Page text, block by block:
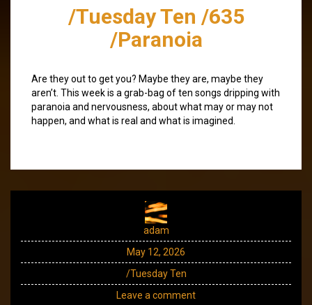
/Tuesday Ten /635
/Paranoia
Are they out to get you? Maybe they are, maybe they
aren’t. This week is a grab-bag of ten songs dripping with
paranoia and nervousness, about what may or may not
happen, and what is real and what is imagined.
adam
May 12, 2026
/Tuesday Ten
Leave a comment